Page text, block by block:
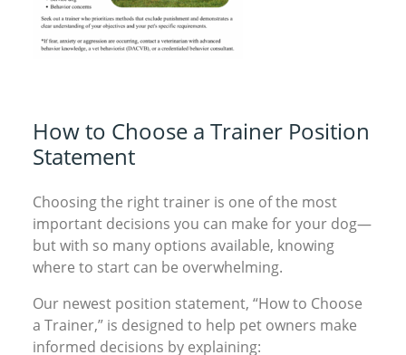
How to Choose a Trainer Position
Statement
Choosing the right trainer is one of the most
important decisions you can make for your dog—
but with so many options available, knowing
where to start can be overwhelming.
Our newest position statement, “How to Choose
a Trainer,” is designed to help pet owners make
informed decisions by explaining: